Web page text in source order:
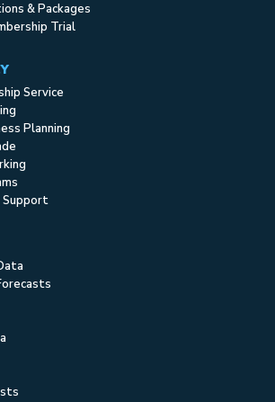
& Packages
Trial
Service
Planning
Support